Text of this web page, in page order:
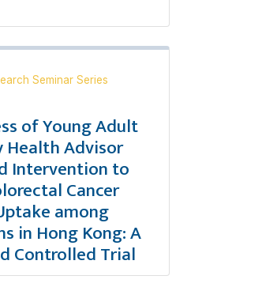
Seminar Series
of Young Adult
Health Advisor
Intervention to
Cancer
among
in Hong Kong: A
Controlled Trial